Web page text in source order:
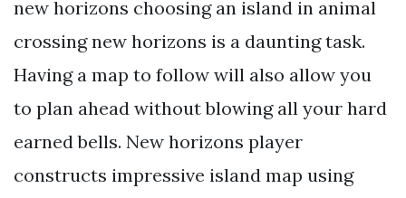
new horizons choosing an island in animal
crossing new horizons is a daunting task.
Having a map to follow will also allow you
to plan ahead without blowing all your hard
earned bells. New horizons player
constructs impressive island map using